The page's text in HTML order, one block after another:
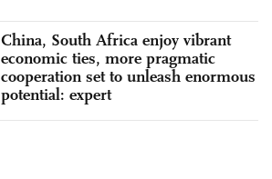
China, South Africa enjoy vibrant
economic ties, more pragmatic
cooperation set to unleash enormous
potential: expert